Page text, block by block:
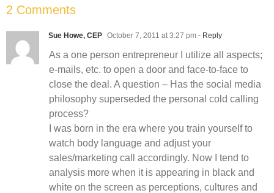
2 Comments
Sue Howe, CEP October 7, 2011 at 3:27 pm - Reply
As a one person entrepreneur I utilize all aspects;
e-mails, etc. to open a door and face-to-face to
close the deal. A question – Has the social media
philosophy superseded the personal cold calling
process?
I was born in the era where you train yourself to
watch body language and adjust your
sales/marketing call accordingly. Now I tend to
analysis more when it is appearing in black and
white on the screen as perceptions, cultures and